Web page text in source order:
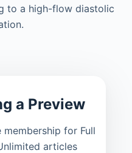
to a high-flow diastolic
a Preview
membership for Full
articles